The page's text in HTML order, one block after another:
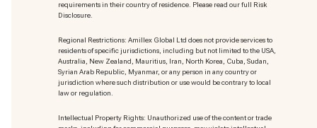
requirements in their country of residence. Please read our full Risk
Disclosure.
Regional Restrictions: Amillex Global Ltd does not provide services to
residents of specific jurisdictions, including but not limited to the USA,
Australia, New Zealand, Mauritius, Iran, North Korea, Cuba, Sudan,
Syrian Arab Republic, Myanmar, or any person in any country or
jurisdiction where such distribution or use would be contrary to local
law or regulation.
Intellectual Property Rights: Unauthorized use of the content or trade